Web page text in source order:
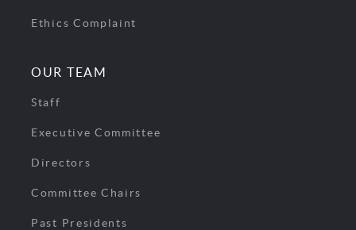
Ethics Complaint
OUR TEAM
Staff
Executive Committee
Directors
Committee Chairs
Past Presidents